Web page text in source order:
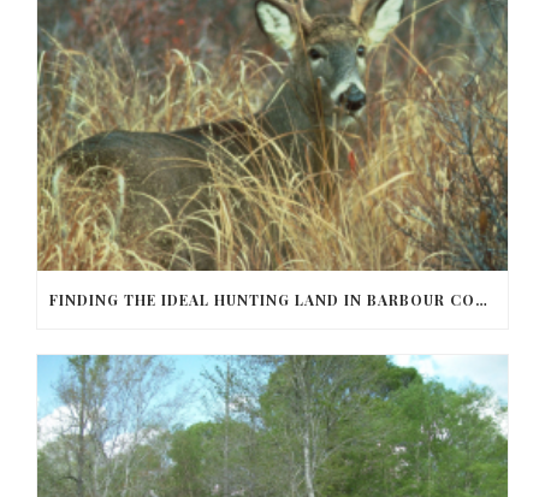
FINDING THE IDEAL HUNTING LAND IN BARBOUR COUNTY